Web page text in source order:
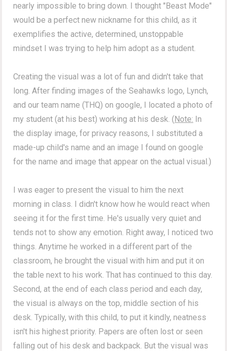
nearly impossible to bring down. I thought "Beast Mode"
would be a perfect new nickname for this child, as it
exemplifies the active, determined, unstoppable
mindset I was trying to help him adopt as a student.
Creating the visual was a lot of fun and didn't take that
long. After finding images of the Seahawks logo, Lynch,
and our team name (THQ) on google, I located a photo of
my student (at his best) working at his desk. (Note: In
the display image, for privacy reasons, I substituted a
made-up child's name and an image I found on google
for the name and image that appear on the actual visual.)
I was eager to present the visual to him the next
morning in class. I didn't know how he would react when
seeing it for the first time. He's usually very quiet and
tends not to show any emotion. Right away, I noticed two
things. Anytime he worked in a different part of the
classroom, he brought the visual with him and put it on
the table next to his work. That has continued to this day.
Second, at the end of each class period and each day,
the visual is always on the top, middle section of his
desk. Typically, with this child, to put it kindly, neatness
isn't his highest priority. Papers are often lost or seen
falling out of his desk and backpack. But the visual was